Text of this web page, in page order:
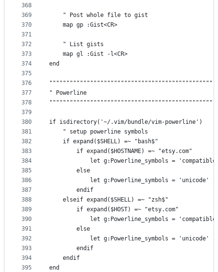
368
369
370
371
372
373
374
375
376
377
378
379
380
381
382
383
384
385
386
387
388
389
390
391
392
393
394
395
    " Post whole file to gist
    map gp :Gist<CR>
    " List gists
    map gl :Gist -l<CR>
end
" Powerline
if isdirectory('~/.vim/bundle/vim-powerline')
    " setup powerline symbols
    if expand($SHELL) =~ "bash$"
        if expand($HOSTNAME) =~ "etsy.com"
let g:Powerline_symbols =
        else
            let g:Powerline_symbols = 'unicode'
        endif
    elseif expand($SHELL) =~ "zsh$"
        if expand($HOST) =~ "etsy.com"
let g:Powerline_symbols =
        else
            let g:Powerline_symbols = 'unicode'
        endif
    endif
end